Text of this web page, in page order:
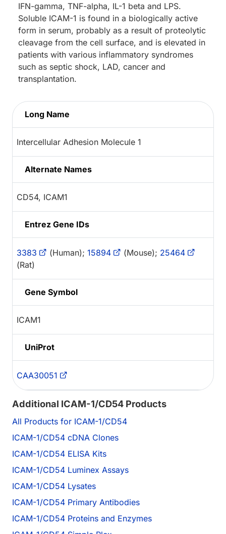
IFN-gamma, TNF-alpha, IL-1 beta and LPS.
Soluble ICAM-1 is found in a biologically active
form in serum, probably as a result of proteolytic
cleavage from the cell surface, and is elevated in
patients with various inflammatory syndromes
such as septic shock, LAD, cancer and
transplantation.
Long Name
Intercellular Adhesion Molecule 1
Alternate Names
CD54, ICAM1
Entrez Gene IDs
3383 (Human); 15894 (Mouse); 25464
(Rat)
Gene Symbol
ICAM1
UniProt
CAA30051
Additional ICAM-1/CD54 Products
All Products for ICAM-1/CD54
ICAM-1/CD54 cDNA Clones
ICAM-1/CD54 ELISA Kits
ICAM-1/CD54 Luminex Assays
ICAM-1/CD54 Lysates
ICAM-1/CD54 Primary Antibodies
ICAM-1/CD54 Proteins and Enzymes